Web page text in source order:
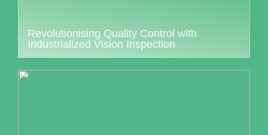
Revolutionising Quality Control with
Industrialized Vision Inspection